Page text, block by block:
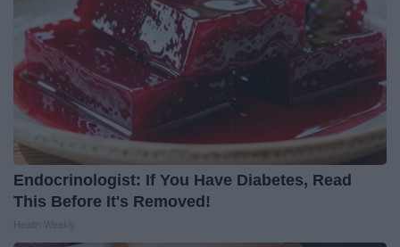
Endocrinologist: If You Have Diabetes, Read
This Before It's Removed!